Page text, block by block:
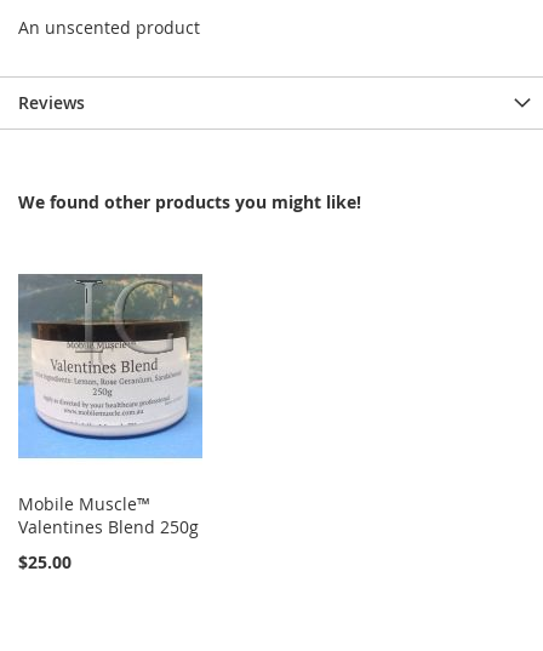
An unscented product
Reviews
We found other products you might like!
Mobile Muscle™
Valentines Blend 250g
$25.00